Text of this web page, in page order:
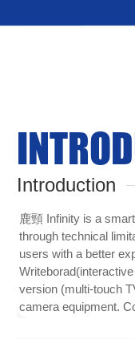
Introduction
鹿頸 Infinity is a
through technical
users with a better
version (multi-touch
camera equipment.